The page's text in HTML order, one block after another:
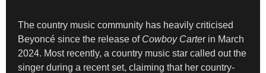
The country music community has heavily criticised
Beyoncé since the release ofCowboy Carter in March
2024. Most recently, a country music star called out the
singer during a recent set, claiming that her country-